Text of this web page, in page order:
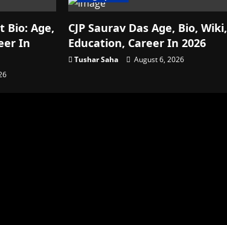
Bio: Age,
In
CJP Saurav Das Age, Bio, Wiki,
Education, Career In 2026
Tushar Saha August 6, 2026